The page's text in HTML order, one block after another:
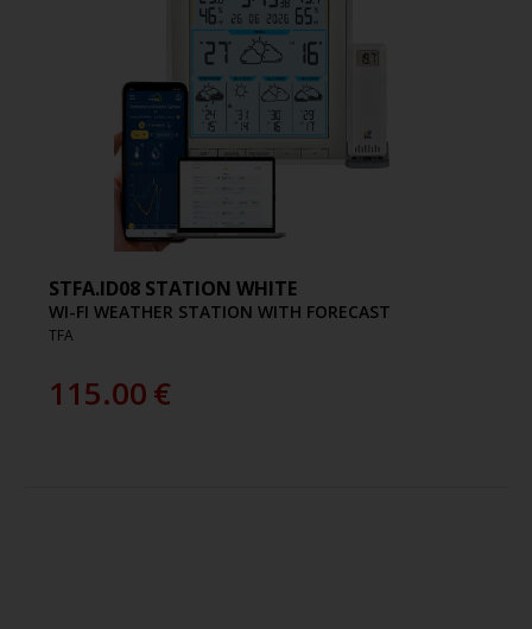
STFA.ID08 STATION WHITE
WI-FI WEATHER STATION WITH FORECAST
TFA
115.00€